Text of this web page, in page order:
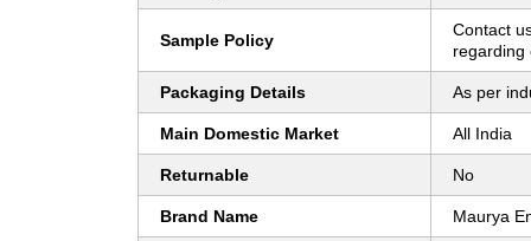
Sample Policy
Contact
regarding
Packaging Details As per
Main Domestic Market All India
Returnable No
Brand Name Maurya